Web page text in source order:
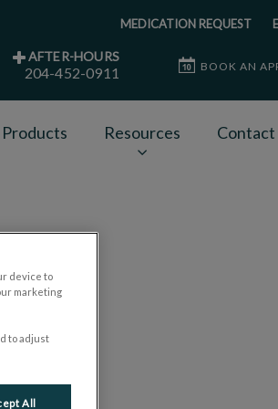
MEDICATION REQUEST
AFTER-HOURS
204-452-0911 BOOK AN
Resources Contact
device to
marketing
to adjust
All